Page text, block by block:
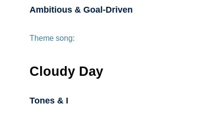
Ambitious & Goal-Driven
Theme song:
Cloudy Day
Tones & I